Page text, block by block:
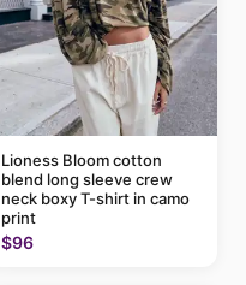
Lioness Bloom cotton
blend long sleeve crew
neck boxy T-shirt in camo
print
$96